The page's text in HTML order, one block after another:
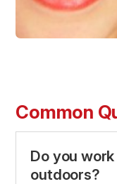
Common
Do you
outdoors?